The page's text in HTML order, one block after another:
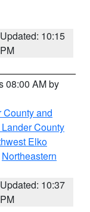
Updated: 10:15
PM
08:00 AM by
County and
County
Elko
Northeastern
Updated: 10:37
PM